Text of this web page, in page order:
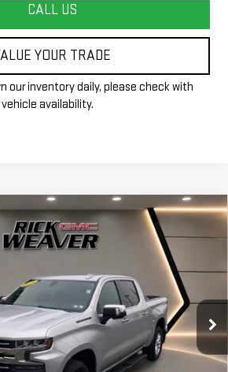
CALL US
YOUR TRADE
our inventory daily, please check with
availability.
SILVERADO 1500
Stock:G26126C Model:CK10543
Ext. Int.
$27,990
INTERNET PRICE